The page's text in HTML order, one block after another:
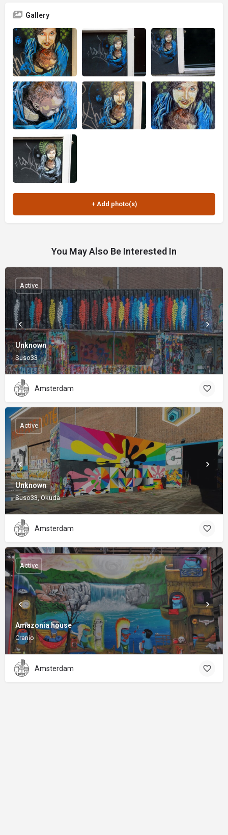
Gallery
You May Also Be Interested In
Unknown
Suso33
Active
Amsterdam
Unknown
Suso33, Okuda
Active
Amsterdam
Amazonia house
Cranio
Active
Amsterdam